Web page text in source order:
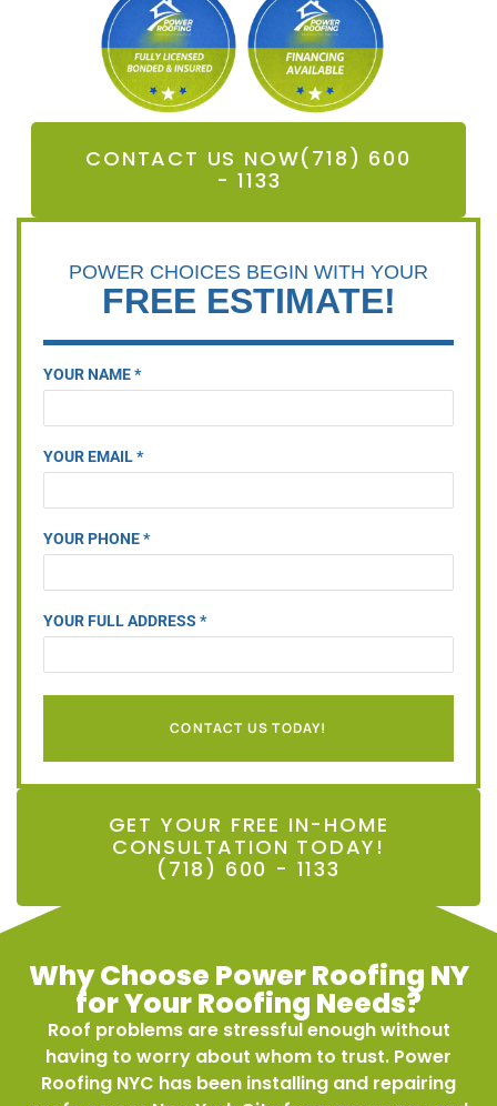
CONTACT US NOW(718) 600
- 1133
GET YOUR FREE IN-HOME
CONSULTATION TODAY!
(718) 600 - 1133
POWER CHOICES BEGIN WITH YOUR
FREE ESTIMATE!
YOUR NAME *
YOUR EMAIL *
YOUR PHONE *
YOUR FULL ADDRESS *
CONTACT US TODAY!
Why Choose Power Roofing NY
for Your Roofing Needs?
Roof problems are stressful enough without
having to worry about whom to trust. Power
Roofing NYC has been installing and repairing